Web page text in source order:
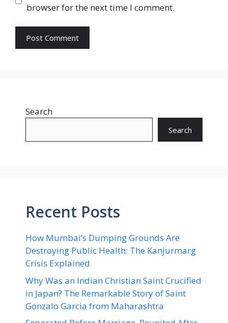
browser for the next time I comment.
Search
Search
Recent Posts
How Mumbai’s Dumping Grounds Are
Destroying Public Health: The Kanjurmarg
Crisis Explained
Why Was an Indian Christian Saint Crucified
in Japan? The Remarkable Story of Saint
Gonzalo Garcia from Maharashtra